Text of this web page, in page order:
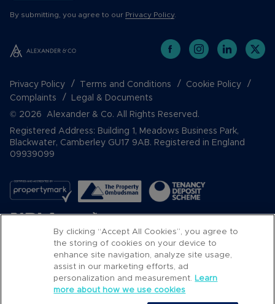
By submitting, you agree to our Privacy Policy.
Privacy Policy Terms and Conditions
Cookie Policy
Complaints
Legal & Documents
© 2026 Alexander & Co. All Rights Reserved.
Registered Address: Building 1, Meadows Business Park,
Blackwater, Camberley GU17 9AB. Registered in England
09939099
Popular Searches
By clicking “Accept All Cookies”, you agree to
the storing of cookies on your device to
enhance site navigation, analyze site usage,
assist in our marketing efforts, ad
personalization and measurement. Learn
more about how we use cookies